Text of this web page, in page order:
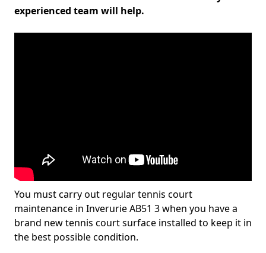
experienced team will help.
You must carry out regular tennis court
maintenance in Inverurie AB51 3 when you have a
brand new tennis court surface installed to keep it in
the best possible condition.